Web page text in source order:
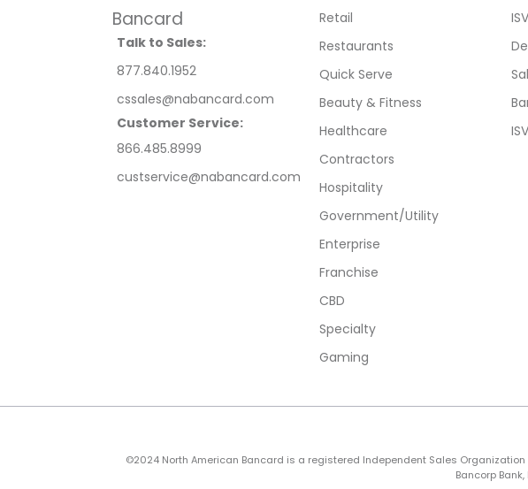
Talk to Sales:
877.840.1952
cssales@nabancard.com
Customer Service:
866.485.8999
custservice@nabancard.com
Retail
Restaurants
Quick Serve
Beauty & Fitness
Healthcare
Contractors
Hospitality
Government/Utility
Enterprise
Franchise
CBD
Specialty
Gaming
©2024 North American Bancard is a registered Independent Sales Organization of
Bancorp Bank,